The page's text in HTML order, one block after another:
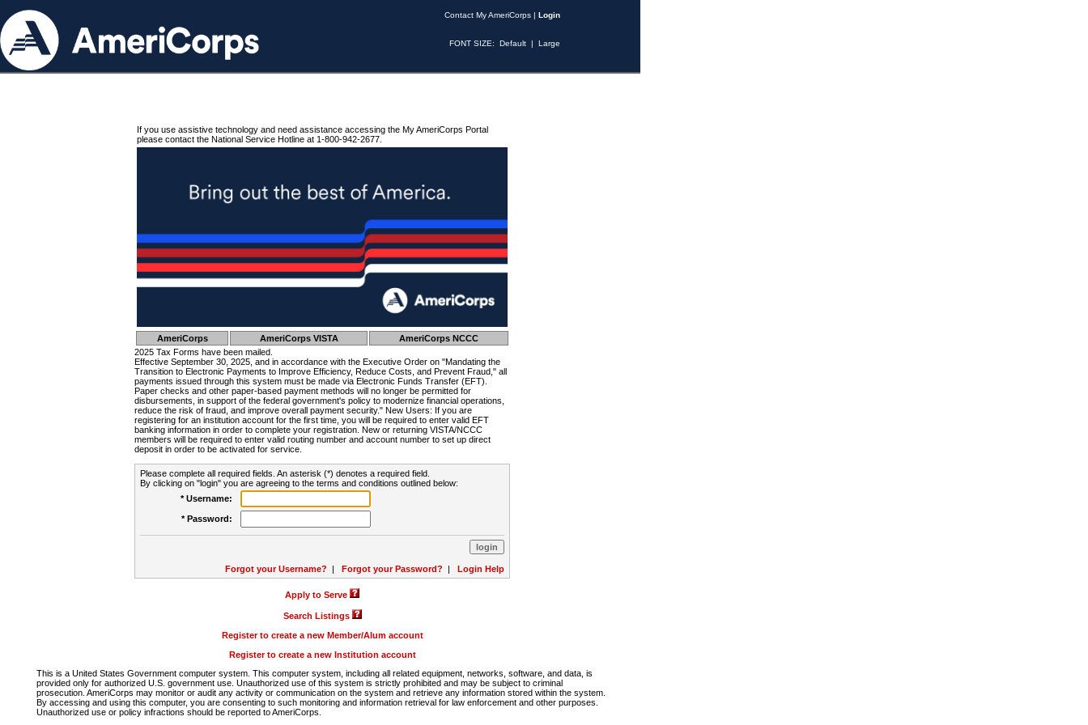
Contact My AmeriCorps | Login
FONT SIZE: Default | Large
If you use assistive technology and need assistance accessing the My AmeriCorps Portal
please contact the National Service Hotline at 1-800-942-2677.
AmeriCorps AmeriCorps VISTA
AmeriCorps NCCC
2025 Tax Forms have been mailed.
Effective September 30, 2025, and in accordance with the Executive Order on "Mandating the
Transition to Electronic Payments to Improve Efficiency, Reduce Costs, and Prevent Fraud," all
payments issued through this system must be made via Electronic Funds Transfer (EFT).
Paper checks and other paper-based payment methods will no longer be permitted for
disbursements, in support of the federal government's policy to modernize financial operations,
reduce the risk of fraud, and improve overall payment security." New Users: If you are
registering for an institution account for the first time, you will be required to enter valid EFT
banking information in order to complete your registration. New or returning VISTA/NCCC
members will be required to enter valid routing number and account number to set up direct
deposit in order to be activated for service.
Please complete all required fields. An asterisk (*) denotes a required field.
By clicking on "login" you are agreeing to the terms and conditions outlined below:
* Username:
* Password:
Forgot your Username? | Forgot your Password? | Login Help
Apply to Serve
Search Listings
Register to create a new Member/Alum account
Register to create a new Institution account
This is a United States Government computer system. This computer system, including all related equipment, networks, software, and data, is
provided only for authorized U.S. government use. Unauthorized use of this system is strictly prohibited and may be subject to criminal
prosecution. AmeriCorps may monitor or audit any activity or communication on the system and retrieve any information stored within the system.
By accessing and using this computer, you are consenting to such monitoring and information retrieval for law enforcement and other purposes.
Unauthorized use or policy infractions should be reported to AmeriCorps.